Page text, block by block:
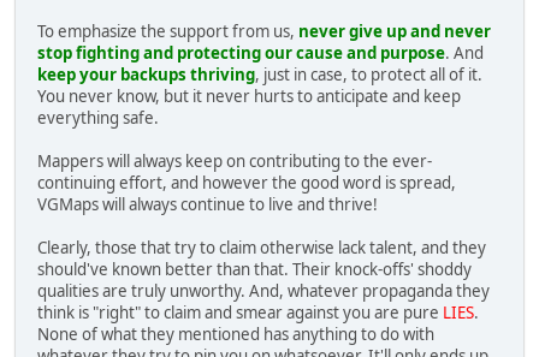
To emphasize the support from us, never give up and never
stop fighting and protecting our cause and purpose. And
keep your backups thriving, just in case, to protect all of it.
You never know, but it never hurts to anticipate and keep
everything safe.
Mappers will always keep on contributing to the ever-
continuing effort, and however the good word is spread,
VGMaps will always continue to live and thrive!
Clearly, those that try to claim otherwise lack talent, and they
should've known better than that. Their knock-offs' shoddy
qualities are truly unworthy. And, whatever propaganda they
think is "right" to claim and smear against you are pure LIES.
None of what they mentioned has anything to do with